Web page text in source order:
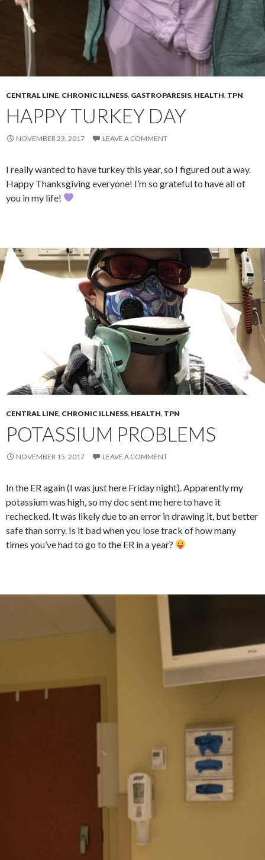
CENTRAL LINE, CHRONIC ILLNESS, GASTROPARESIS, HEALTH, TPN
HAPPY TURKEY DAY
NOVEMBER 23, 2017 LEAVE A COMMENT
I really wanted to have turkey this year, so I figured out a way.
Happy Thanksgiving everyone! I’m so grateful to have all of
you in my life!
CENTRAL LINE, CHRONIC ILLNESS, HEALTH, TPN
POTASSIUM PROBLEMS
NOVEMBER 15, 2017 LEAVE A COMMENT
In the ER again (I was just here Friday night). Apparently my
potassium was high, so my doc sent me here to have it
rechecked. It was likely due to an error in drawing it, but better
safe than sorry. Is it bad when you lose track of how many
times you’ve had to go to the ER in a year?